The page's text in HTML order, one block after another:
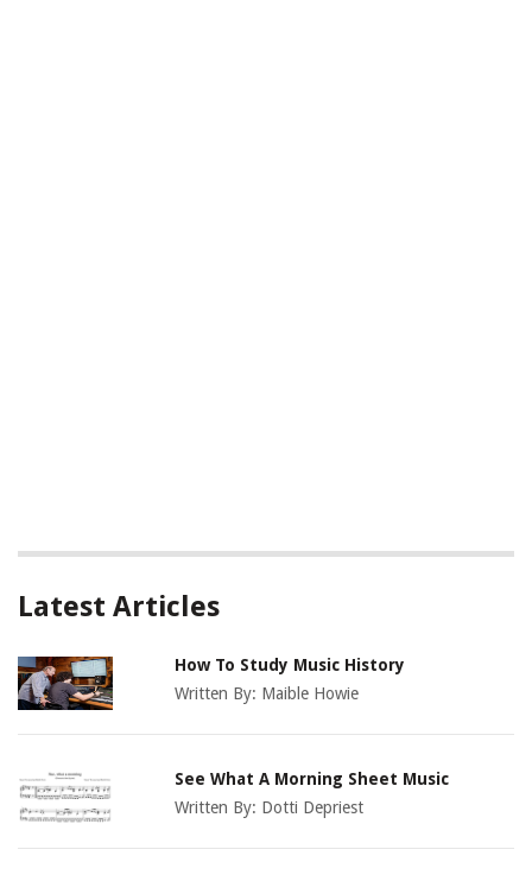
Latest Articles
How To Study Music History
Written By: Maible Howie
See What A Morning Sheet Music
Written By: Dotti Depriest